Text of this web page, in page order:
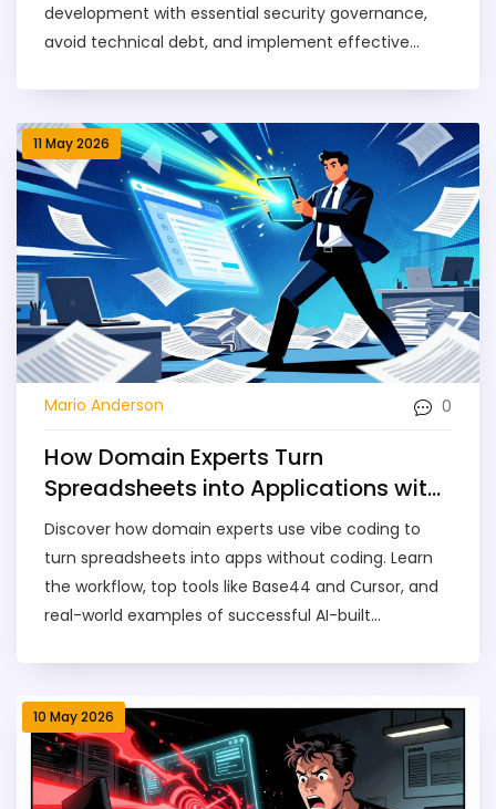
development with essential security governance,
avoid technical debt, and implement effective
11 May 2026
Mario Anderson 0
How Domain Experts Turn
Spreadsheets into Applications with
Vibe Coding
Discover how domain experts use vibe coding to
turn spreadsheets into apps without coding. Learn
the workflow, top tools like Base44 and Cursor, and
real-world examples of successful AI-built
10 May 2026